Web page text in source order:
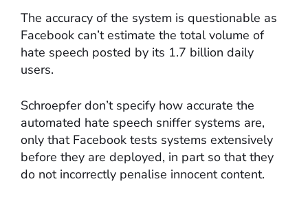
The accuracy of the system is questionable as
Facebook can’t estimate the total volume of
hate speech posted by its 1.7 billion daily
users.
Schroepfer don’t specify how accurate the
automated hate speech sniffer systems are,
only that Facebook tests systems extensively
before they are deployed, in part so that they
do not incorrectly penalise innocent content.